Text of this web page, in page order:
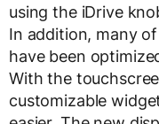
using the iDrive
In addition, many
have been
With the
customizable